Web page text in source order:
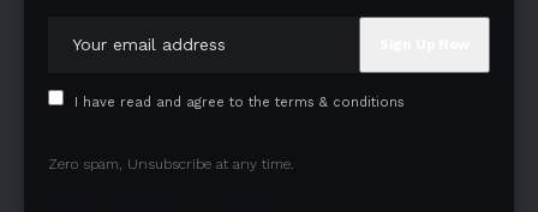
I have read and agree to the terms & conditions
Zero spam, Unsubscribe at any time.